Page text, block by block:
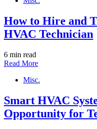
How to Hire and
HVAC Technician
6 min read
Read More
Misc.
Smart HVAC
Opportunity for